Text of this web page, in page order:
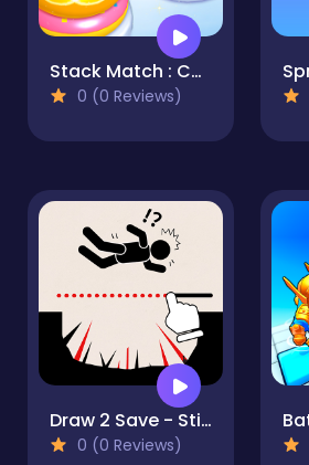
Stack Match : Color Hoop Game
0 (0 Reviews)
Draw 2 Save - Stickman Rescue
0 (0 Reviews)